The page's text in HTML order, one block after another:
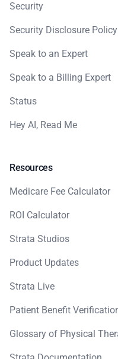
Security
Security Disclosure Policy
Speak to an Expert
Speak to a Billing Expert
Status
Hey AI, Read Me
Resources
Medicare Fee Calculator
ROI Calculator
Strata Studios
Product Updates
Strata Live
Patient Benefit
Glossary of Physical